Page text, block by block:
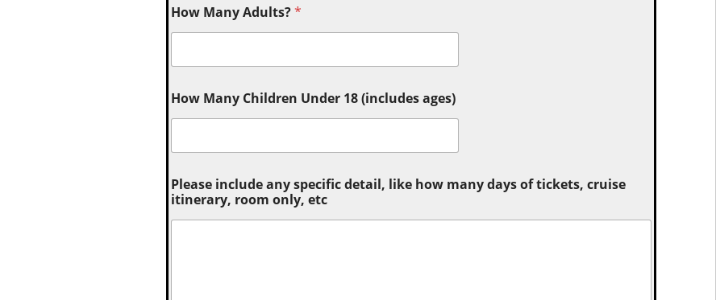
How Many Adults?*
How Many Children Under 18 (includes ages)
Please include any specific detail, like how many days of tickets, cruise
itinerary, room only, etc